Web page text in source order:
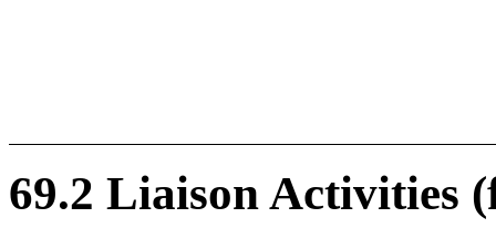
69.2 Liaison Activities